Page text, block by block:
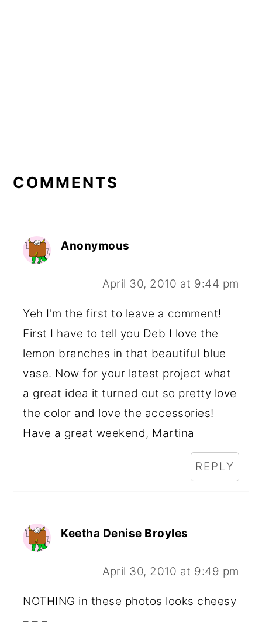
INTERACTIONS
COMMENTS
Anonymous
April 30, 2010 at 9:44 pm
Yeh I'm the first to leave a comment!
First I have to tell you Deb I love the
lemon branches in that beautiful blue
vase. Now for your latest project what
a great idea it turned out so pretty love
the color and love the accessories!
Have a great weekend, Martina
REPLY
Keetha Denise Broyles
April 30, 2010 at 9:49 pm
NOTHING in these photos looks cheesy
– – –